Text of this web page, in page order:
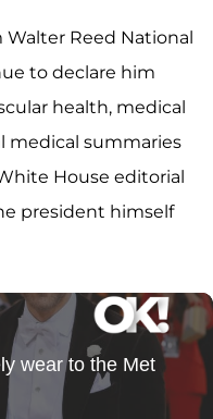
Reed National
to declare him
health, medical
medical summaries
House editorial
president himself